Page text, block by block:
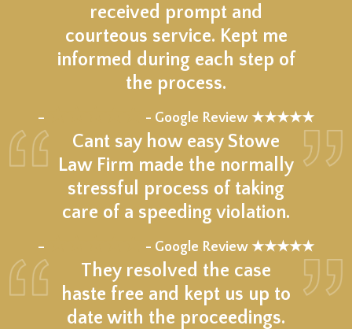
received prompt and
courteous service. Kept me
informed during each step of
the process.
– - Google Review ★★★★★
Cant say how easy Stowe
Law Firm made the normally
stressful process of taking
care of a speeding violation.
– - Google Review ★★★★★
They resolved the case
haste free and kept us up to
date with the proceedings.